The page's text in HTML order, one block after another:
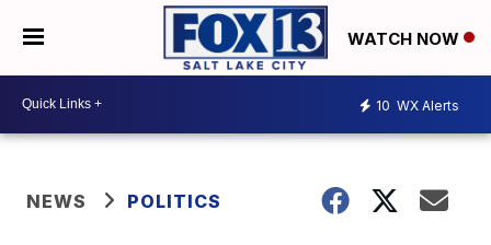
WATCH NOW
10 WX Alerts
NEWS POLITICS